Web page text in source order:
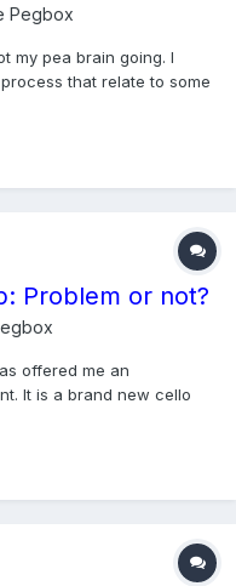
Pegbox
my pea brain going. I
that relate to some
everyone. I think the
Problem or not?
offered me an
It is a brand new cello
this "artifact" on the
t...